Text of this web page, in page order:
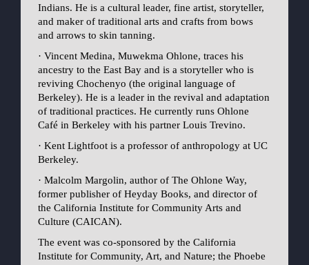
Indians. He is a cultural leader, fine artist, storyteller,
and maker of traditional arts and crafts from bows
and arrows to skin tanning.
· Vincent Medina, Muwekma Ohlone, traces his
ancestry to the East Bay and is a storyteller who is
reviving Chochenyo (the original language of
Berkeley). He is a leader in the revival and adaptation
of traditional practices. He currently runs Ohlone
Café in Berkeley with his partner Louis Trevino.
· Kent Lightfoot is a professor of anthropology at UC
Berkeley.
· Malcolm Margolin, author of The Ohlone Way,
former publisher of Heyday Books, and director of
the California Institute for Community Arts and
Culture (CAICAN).
The event was co-sponsored by the California
Institute for Community, Art, and Nature; the Phoebe